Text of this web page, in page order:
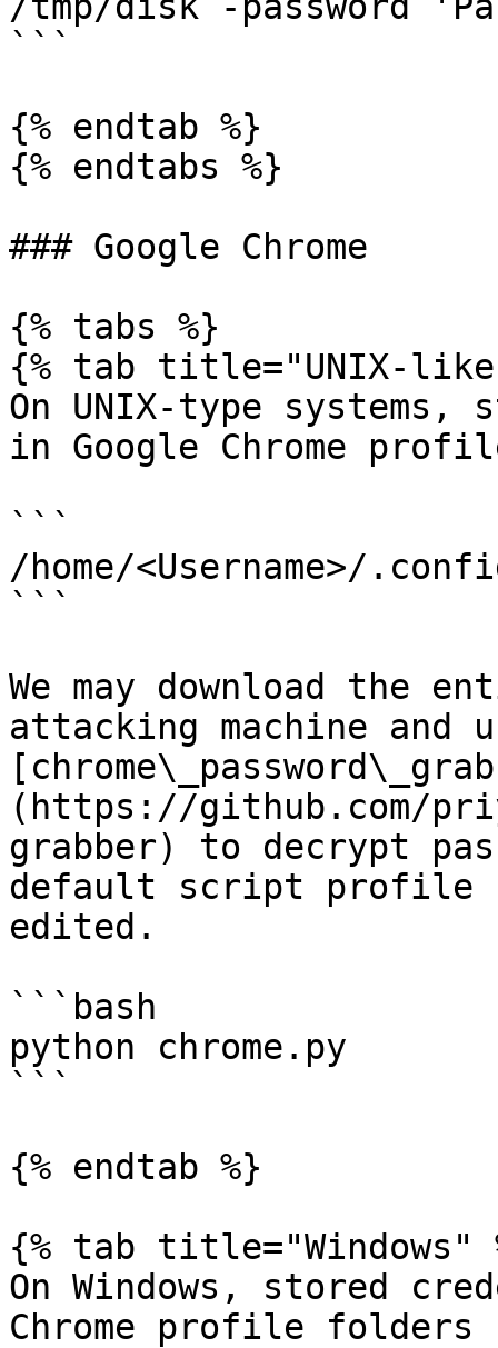
```
{% endtab %}
{% endtabs %}
### Google Chrome
{% tabs %}
{% tab title="UNIX-
On UNIX-type
in Google Chrome
```
/home/<Username>/
```
We may download the
attacking machine and
(https://github.com/
grabber) to decrypt
default script profile
edited.
```bash
python chrome.py
```
{% endtab %}
{% tab title="Windows"
On Windows, stored
Chrome profile folders